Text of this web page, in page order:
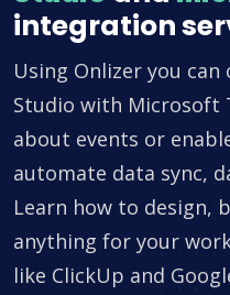
integration
Using Onlizer you
Studio with Microsoft
about events or
automate data sync,
Learn how to design,
anything for your
like ClickUp and